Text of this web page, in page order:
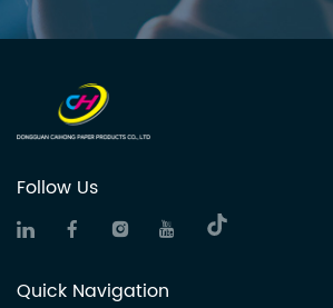
Follow Us
Quick Navigation